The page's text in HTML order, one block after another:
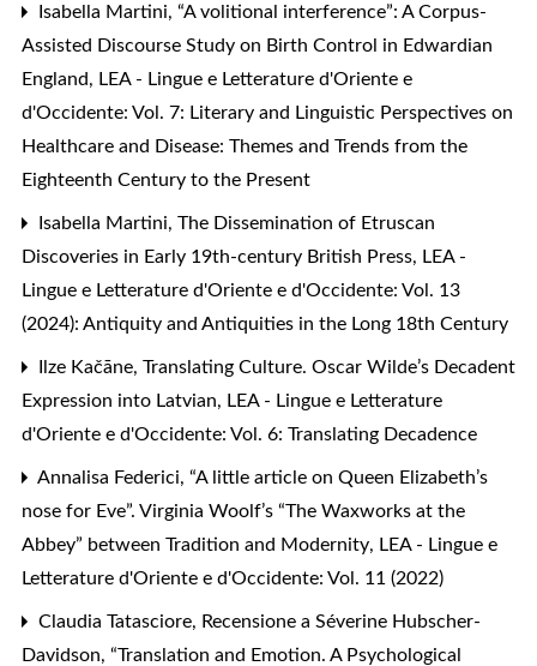
Isabella Martini, “A volitional interference”: A Corpus-
Assisted Discourse Study on Birth Control in Edwardian
England, LEA - Lingue e Letterature d'Oriente e
d'Occidente: Vol. 7: Literary and Linguistic Perspectives on
Healthcare and Disease: Themes and Trends from the
Eighteenth Century to the Present
Isabella Martini, The Dissemination of Etruscan
Discoveries in Early 19th-century British Press, LEA -
Lingue e Letterature d'Oriente e d'Occidente: Vol. 13
(2024): Antiquity and Antiquities in the Long 18th Century
Ilze Kačāne, Translating Culture. Oscar Wilde’s Decadent
Expression into Latvian, LEA - Lingue e Letterature
d'Oriente e d'Occidente: Vol. 6: Translating Decadence
Annalisa Federici, “A little article on Queen Elizabeth’s
nose for Eve”. Virginia Woolf’s “The Waxworks at the
Abbey” between Tradition and Modernity, LEA - Lingue e
Letterature d'Oriente e d'Occidente: Vol. 11 (2022)
Claudia Tatasciore, Recensione a Séverine Hubscher-
Davidson, “Translation and Emotion. A Psychological